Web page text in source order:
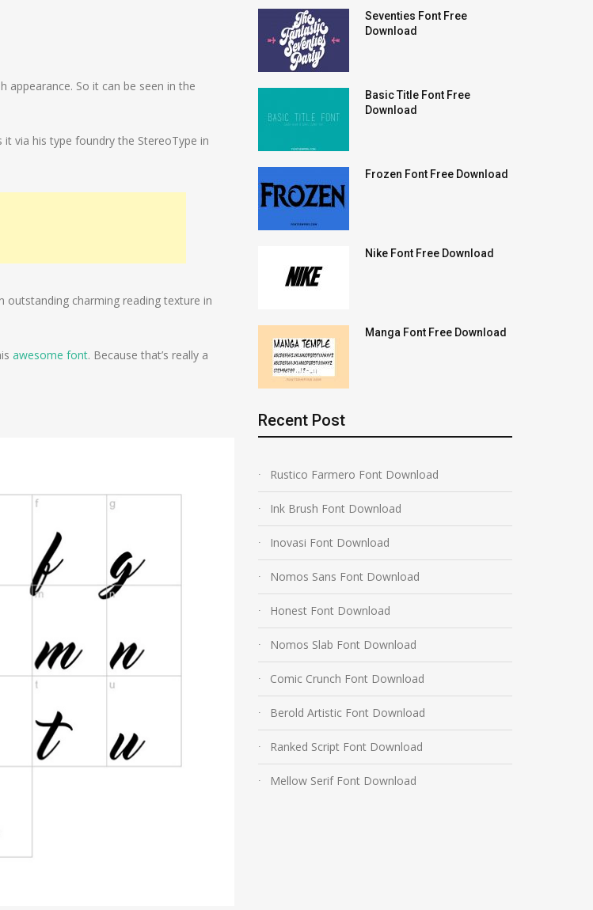
appearance. So it can be seen in the
via his type foundry the StereoType in
outstanding charming reading texture in
awesome font. Because that’s really a
Seventies Font Free
Download
Basic Title Font Free
Download
Frozen Font Free Download
Nike Font Free Download
Manga Font Free Download
Recent Post
Rustico Farmero Font Download
Ink Brush Font Download
Inovasi Font Download
Nomos Sans Font Download
Honest Font Download
Nomos Slab Font Download
Comic Crunch Font Download
Berold Artistic Font Download
Ranked Script Font Download
Mellow Serif Font Download